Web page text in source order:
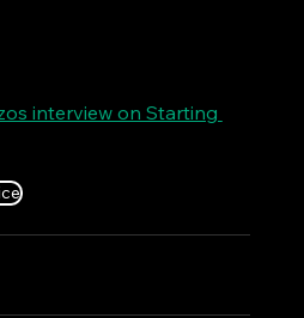
interview on Starting